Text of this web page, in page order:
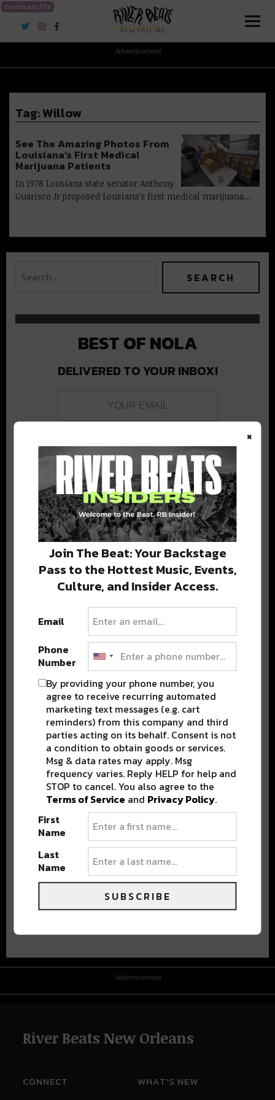
riverbeats.life
River Beats New Orleans
Advertisement
Tag:Willow
See The Amazing Photos From
Louisiana’s First Medical
Marijuana Patients
In 1978 Lousiana state senator Anthony
Guarisco Jr proposed Lousiana’s first medical marijuana…
BEST OF NOLA
DELIVERED TO YOUR INBOX!
Stay in the loop with local culture, events, music, and more.
We never share your email; unsubscribe anytime.
Advertisement
River Beats New Orleans
CONNECT WHAT'S NEW
×
Join The Beat: Your Backstage
Pass to the Hottest Music, Events,
Culture, and Insider Access.
Email
Phone
Number
By providing your phone number, you
agree to receive recurring automated
marketing text messages (e.g. cart
reminders) from this company and third
parties acting on its behalf. Consent is not
a condition to obtain goods or services.
Msg & data rates may apply. Msg
frequency varies. Reply HELP for help and
STOP to cancel. You also agree to the
Terms of Service and Privacy Policy.
First
Name
Last
Name
SUBSCRIBE